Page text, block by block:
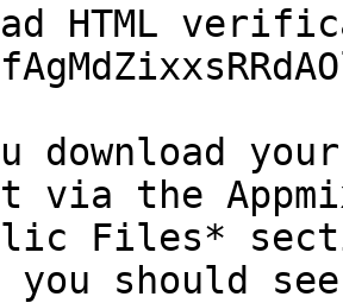
HTML
download
via the
Files*
you should